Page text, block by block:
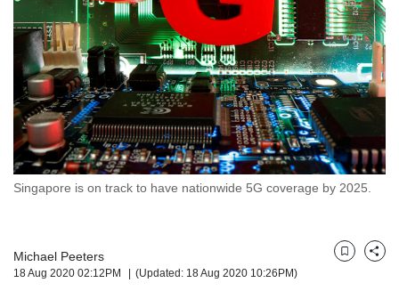
Singapore is on track to have nationwide 5G coverage by 2025.
Michael Peeters
18 Aug 2020 02:12PM (Updated: 18 Aug 2020 10:26PM)
BookmarkShare
we
want
your
experience
with
CNA
to
be
best
it